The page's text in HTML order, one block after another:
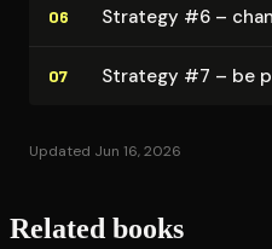
06 Strategy #6 –
07 Strategy #7 – be
Updated Jun 16, 2026
Related books